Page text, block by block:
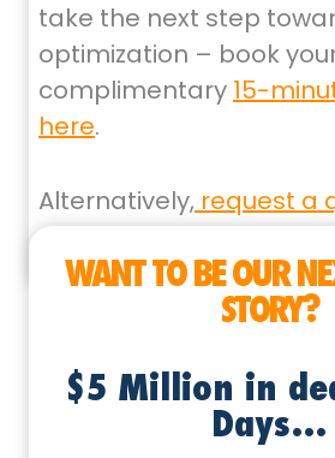
take the next step
optimization – book
complimentary 15-
here.
Alternatively, request a
next sales funnel
WANT TO BE OUR
STORY?
$5 Million in
Days…